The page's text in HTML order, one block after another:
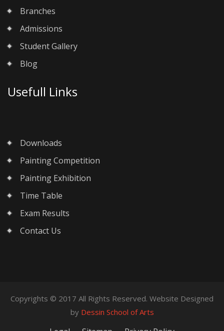
Branches
Admissions
Student Gallery
Blog
Usefull Links
Downloads
Painting Competition
Painting Exhibition
Time Table
Exam Results
Contact Us
Copyrights © 2017 All Rights Reserved. Website Designed
by Dessin School of Arts